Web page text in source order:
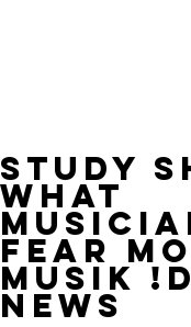
Study
What
Fear
MUSIK
NEWS